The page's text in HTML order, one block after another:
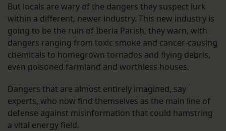
But locals are wary of the dangers they suspect lurk
within a different, newer industry. This new industry is
going to be the ruin of Iberia Parish, they warn, with
dangers ranging from toxic smoke and cancer-causing
chemicals to homegrown tornados and flying debris,
even poisoned farmland and worthless houses.
Dangers that are almost entirely imagined, say
experts, who now find themselves as the main line of
defense against misinformation that could hamstring
a vital energy field.